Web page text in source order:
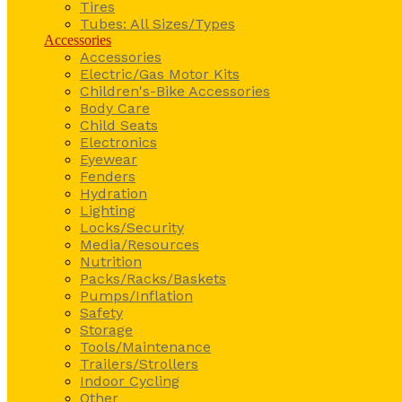
Tires
Tubes: All Sizes/Types
Accessories
Accessories
Electric/Gas Motor Kits
Children's-Bike Accessories
Body Care
Child Seats
Electronics
Eyewear
Fenders
Hydration
Lighting
Locks/Security
Media/Resources
Nutrition
Packs/Racks/Baskets
Pumps/Inflation
Safety
Storage
Tools/Maintenance
Trailers/Strollers
Indoor Cycling
Other